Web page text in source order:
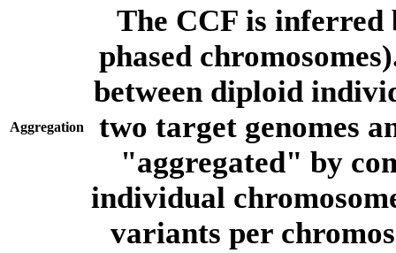
Aggregation
The CCF is inferred
phased
between diploid
two target genomes
"aggregated" by
individual
variants per